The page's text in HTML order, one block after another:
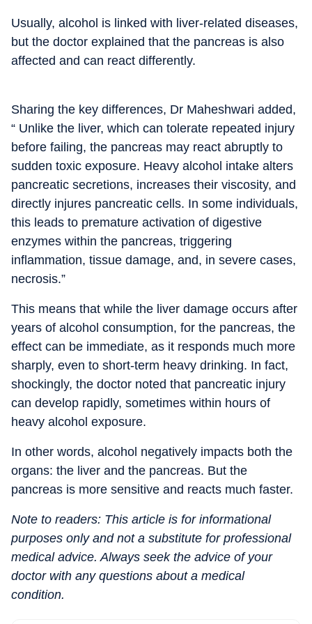
Usually, alcohol is linked with liver-related diseases,
but the doctor explained that the pancreas is also
affected and can react differently.
Sharing the key differences, Dr Maheshwari added,
“ Unlike the liver, which can tolerate repeated injury
before failing, the pancreas may react abruptly to
sudden toxic exposure. Heavy alcohol intake alters
pancreatic secretions, increases their viscosity, and
directly injures pancreatic cells. In some individuals,
this leads to premature activation of digestive
enzymes within the pancreas, triggering
inflammation, tissue damage, and, in severe cases,
necrosis.”
This means that while the liver damage occurs after
years of alcohol consumption, for the pancreas, the
effect can be immediate, as it responds much more
sharply, even to short-term heavy drinking. In fact,
shockingly, the doctor noted that pancreatic injury
can develop rapidly, sometimes within hours of
heavy alcohol exposure.
In other words, alcohol negatively impacts both the
organs: the liver and the pancreas. But the
pancreas is more sensitive and reacts much faster.
Note to readers: This article is for informational
purposes only and not a substitute for professional
medical advice. Always seek the advice of your
doctor with any questions about a medical
condition.